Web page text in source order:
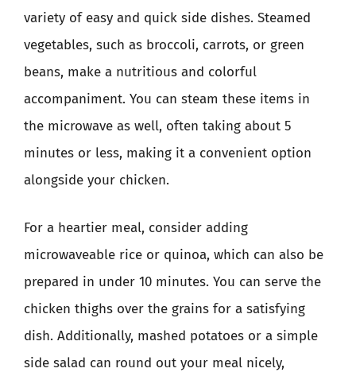
variety of easy and quick side dishes. Steamed
vegetables, such as broccoli, carrots, or green
beans, make a nutritious and colorful
accompaniment. You can steam these items in
the microwave as well, often taking about 5
minutes or less, making it a convenient option
alongside your chicken.
For a heartier meal, consider adding
microwaveable rice or quinoa, which can also be
prepared in under 10 minutes. You can serve the
chicken thighs over the grains for a satisfying
dish. Additionally, mashed potatoes or a simple
side salad can round out your meal nicely,